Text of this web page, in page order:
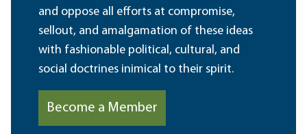
and oppose all efforts at compromise,
sellout, and amalgamation of these ideas
with fashionable political, cultural, and
social doctrines inimical to their spirit.
Become a Member